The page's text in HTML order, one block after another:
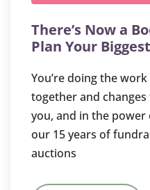
There’s Now a
Plan Your
You’re doing the
together and
you, and in the
our 15 years of
auctions